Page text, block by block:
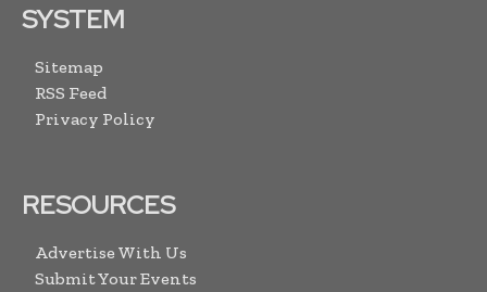
SYSTEM
Sitemap
RSS Feed
Privacy Policy
RESOURCES
Advertise With Us
Submit Your Events